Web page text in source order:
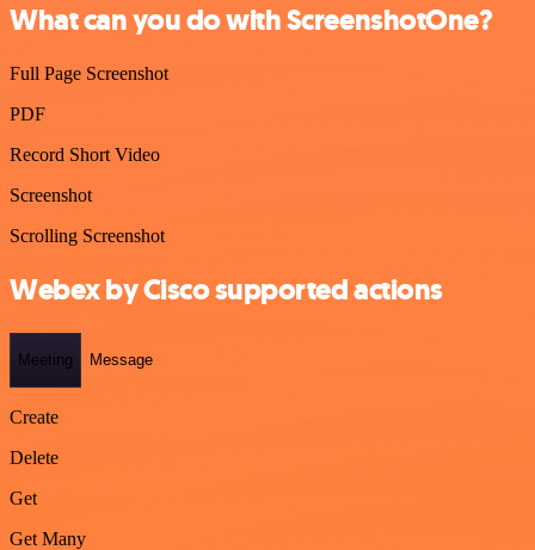
What can you do with ScreenshotOne?
Full Page Screenshot
PDF
Record Short Video
Screenshot
Scrolling Screenshot
Webex by Cisco supported actions
Meeting Message
Create
Delete
Get
Get Many